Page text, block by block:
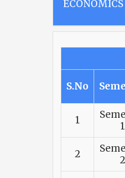
ECONOMICS
S.No
1
1
2
2